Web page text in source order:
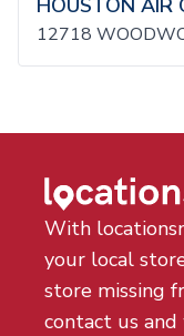
HOUSTON AIR
12718
With
your local
store missing
contact us